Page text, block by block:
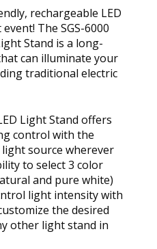
rechargeable LED
The SGS-6000
Stand is a long-
can illuminate your
traditional electric
Light Stand offers
control with the
source wherever
to select 3 color
and pure white)
light intensity with
the desired
other light stand in